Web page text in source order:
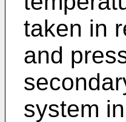
taken in
and
system